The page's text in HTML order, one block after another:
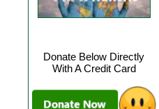
Donate Below Directly
With A Credit Card